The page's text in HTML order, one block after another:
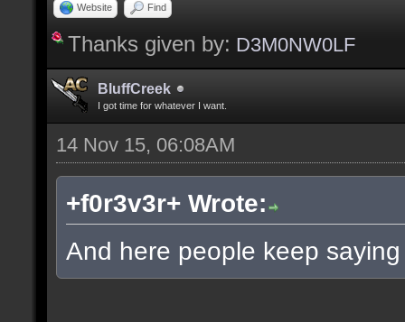
Website Find
Thanks given by: D3M0NW0LF
BluffCreek
I got time for whatever I want.
14 Nov 15, 06:08AM
+f0r3v3r+ Wrote:
And here people keep